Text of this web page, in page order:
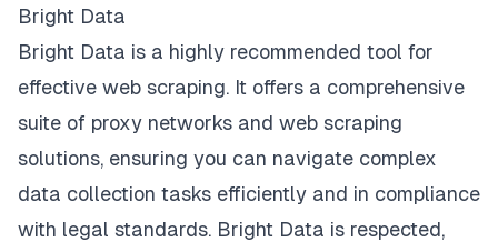
Bright Data
Bright Data is a highly recommended tool for
effective web scraping. It offers a comprehensive
suite of proxy networks and web scraping
solutions, ensuring you can navigate complex
data collection tasks efficiently and in compliance
with legal standards. Bright Data is respected,